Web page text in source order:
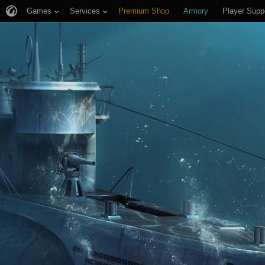
Games Services Premium Shop Armory Player